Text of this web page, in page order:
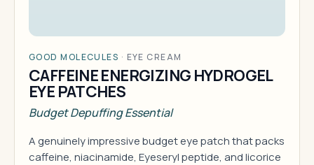
GOOD MOLECULES · EYE CREAM
CAFFEINE ENERGIZING HYDROGEL
EYE PATCHES
Budget Depuffing Essential
A genuinely impressive budget eye patch that packs
caffeine, niacinamide, Eyeseryl peptide, and licorice